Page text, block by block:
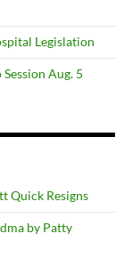
Legislation
Aug. 5
Quick Resigns
by Patty